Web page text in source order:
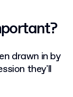
drawn in by
they'll